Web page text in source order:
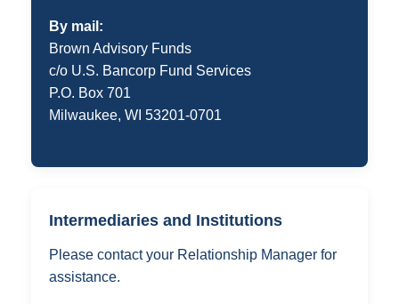
By mail:
Brown Advisory Funds
c/o U.S. Bancorp Fund Services
P.O. Box 701
Milwaukee, WI 53201-0701
Intermediaries and Institutions
Please contact your Relationship Manager for
assistance.